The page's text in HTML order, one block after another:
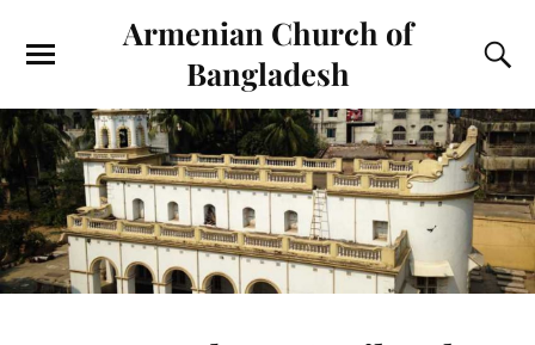
Armenian Church of
Bangladesh